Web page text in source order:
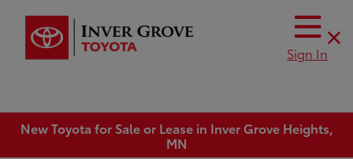
Sign In
New Toyota for Sale or Lease in Inver Grove Heights,
MN